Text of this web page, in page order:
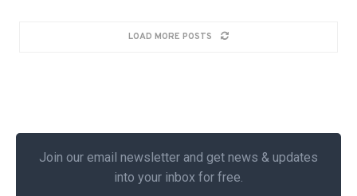
LOAD MORE POSTS
Join our email newsletter and get news & updates
into your inbox for free.